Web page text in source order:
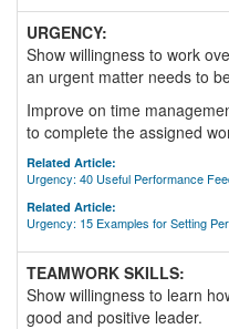
URGENCY:
Show willingness to work
an urgent matter needs to
Improve on time
to complete the assigned
Related Article:
Urgency: 40 Useful Performance
Related Article:
Urgency: 15 Examples for Setting
TEAMWORK SKILLS:
Show willingness to learn
good and positive leader.